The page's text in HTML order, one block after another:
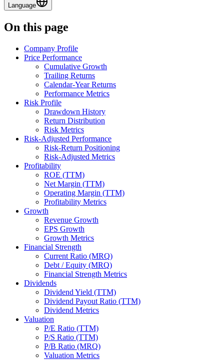
Language
On this page
Company Profile
Price Performance
Cumulative Growth
Trailing Returns
Calendar-Year Returns
Performance Metrics
Risk Profile
Drawdown History
Return Distribution
Risk Metrics
Risk-Adjusted Performance
Risk-Return Positioning
Risk-Adjusted Metrics
Profitability
ROE (TTM)
Net Margin (TTM)
Operating Margin (TTM)
Profitability Metrics
Growth
Revenue Growth
EPS Growth
Growth Metrics
Financial Strength
Current Ratio (MRQ)
Debt / Equity (MRQ)
Financial Strength Metrics
Dividends
Dividend Yield (TTM)
Dividend Payout Ratio (TTM)
Dividend Metrics
Valuation
P/E Ratio (TTM)
P/S Ratio (TTM)
P/B Ratio (MRQ)
Valuation Metrics